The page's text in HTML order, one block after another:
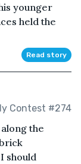
younger
held the
Read story
Contest #274
the
should